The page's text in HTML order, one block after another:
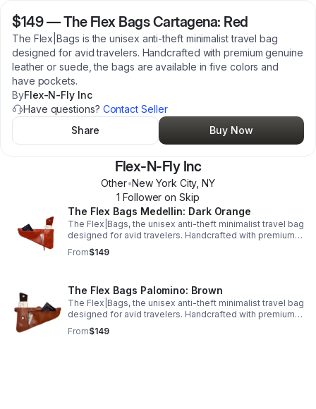
$149—The Flex Bags Cartagena: Red
The Flex|Bags is the unisex anti-theft minimalist travel bag
designed for avid travelers. Handcrafted with premium genuine
leather or suede, the bags are available in five colors and
have pockets.
ByFlex-N-Fly Inc
Have questions? Contact Seller
Share
Buy Now
Flex-N-Fly Inc
Other•New York City,NY
1 Follower on Skip
The Flex Bags Medellin: Dark Orange
The Flex|Bags, the unisex anti-theft minimalist travel bag
designed for avid travelers. Handcrafted with premium
genuine leather or suede, the bags are available in five
colors and have pockets.
From$149
The Flex Bags Palomino: Brown
The Flex|Bags, the unisex anti-theft minimalist travel bag
designed for avid travelers. Handcrafted with premium
genuine leather or suede, the bags are available in five
colors and have pockets.
From$149